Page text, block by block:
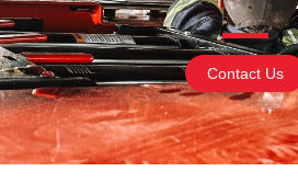
Contact Us